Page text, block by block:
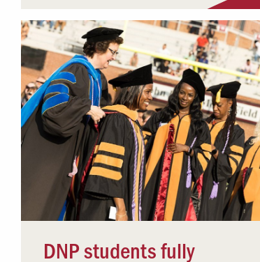
DNP students fully